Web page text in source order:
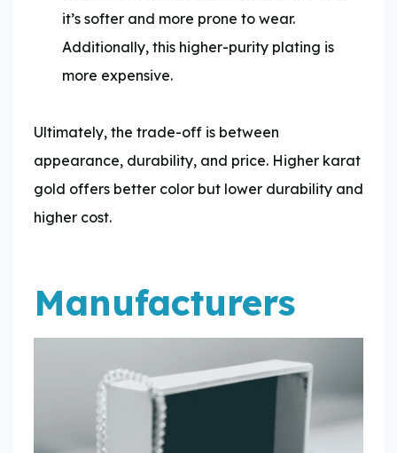
it’s softer and more prone to wear.
Additionally, this higher-purity plating is
more expensive.
Ultimately, the trade-off is between
appearance, durability, and price. Higher karat
gold offers better color but lower durability and
higher cost.
Manufacturers